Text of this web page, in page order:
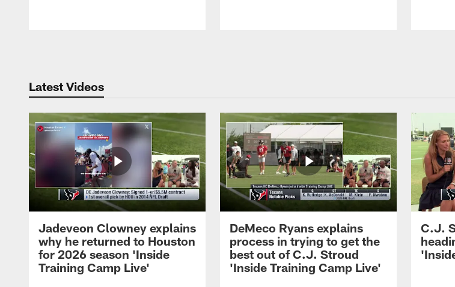
Latest Videos
Jadeveon Clowney explains
why he returned to Houston
for 2026 season 'Inside
Training Camp Live'
DeMeco Ryans explains
process in trying to get the
best out of C.J. Stroud
'Inside Training Camp Live'
C.J.